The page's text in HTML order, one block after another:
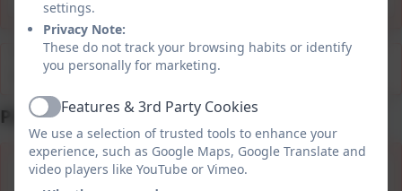
This device does not support embedded PDFs -Click
here to view this document
Positive Behaviour for Learning
Positive Behaviour for
settings.
Privacy Note:
These do not track your browsing habits or identify
you personally for marketing.
ActiveFeatures & 3rd Party Cookies
We use a selection of trusted tools to enhance your
experience, such as Google Maps, Google Translate and
video players like YouTube or Vimeo.